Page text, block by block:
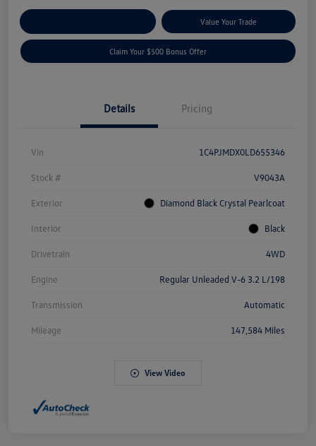
Value Your Trade
Claim Your $500 Bonus Offer
Details Pricing
Vin 1C4PJMDX0LD655346
Stock # V9043A
Exterior Diamond Black Crystal Pearlcoat
Interior Black
Drivetrain 4WD
Engine Regular Unleaded V-6 3.2 L/198
Transmission Automatic
Mileage 147,584 Miles
View Video